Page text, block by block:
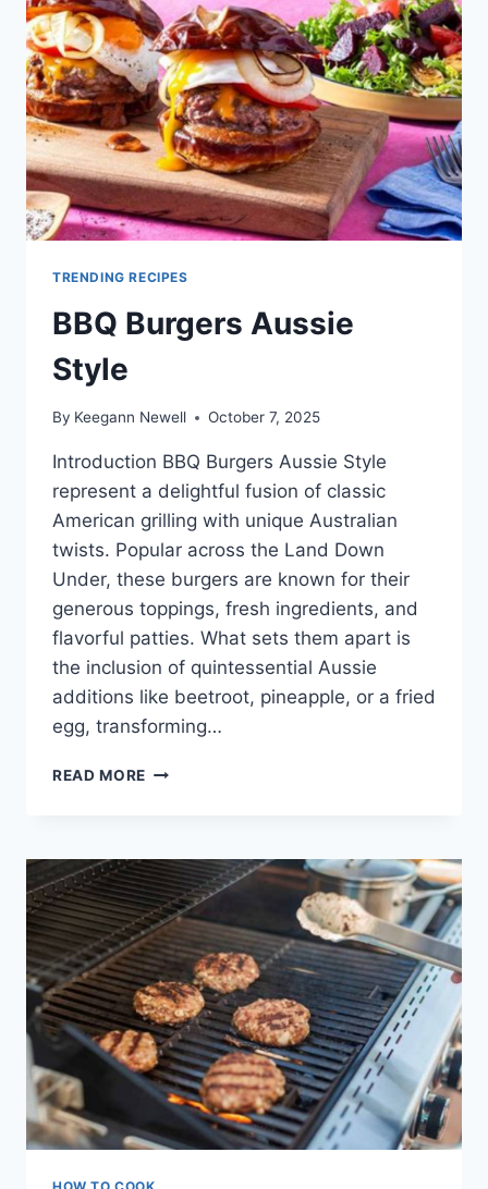
TRENDING RECIPES
BBQ Burgers Aussie
Style
By Keegann Newell October 7, 2025
Introduction BBQ Burgers Aussie Style
represent a delightful fusion of classic
American grilling with unique Australian
twists. Popular across the Land Down
Under, these burgers are known for their
generous toppings, fresh ingredients, and
flavorful patties. What sets them apart is
the inclusion of quintessential Aussie
additions like beetroot, pineapple, or a fried
egg, transforming…
READ MORE BBQ